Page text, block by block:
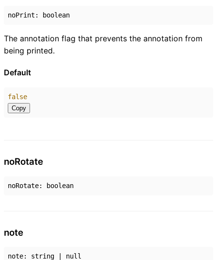
noPrint : boolean
The annotation flag that prevents the annotation from
being printed.
Default
false
Copy
noRotate
noRotate: boolean
note
note: string null